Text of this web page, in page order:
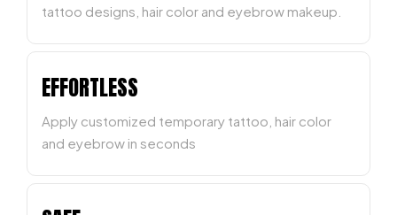
tattoo designs, hair color and eyebrow makeup.
EFFORTLESS
Apply customized temporary tattoo, hair color
and eyebrow in seconds